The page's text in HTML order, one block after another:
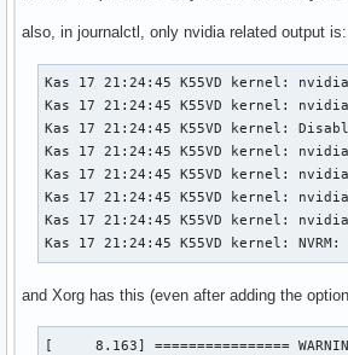
also, in journalctl, only nvidia related output is:
Kas 17 21:24:45 K55VD kernel:
Kas 17 21:24:45 K55VD kernel:
Kas 17 21:24:45 K55VD kernel:
Kas 17 21:24:45 K55VD kernel:
Kas 17 21:24:45 K55VD kernel:
Kas 17 21:24:45 K55VD kernel:
Kas 17 21:24:45 K55VD kernel: nvidia
Kas 17 21:24:45 K55VD kernel:
and Xorg has this (even after adding the
[     8.163] ================ WARNING